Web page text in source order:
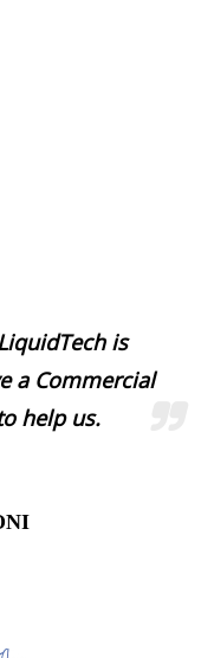
is
a Commercial
help us.